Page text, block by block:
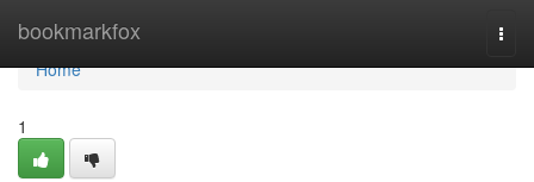
bookmarkfox
Home
Home
1